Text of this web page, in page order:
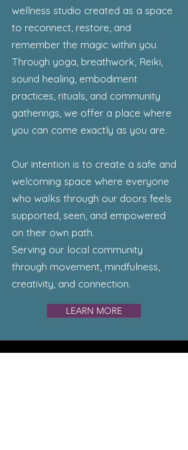
wellness studio created as a space
to reconnect, restore, and
remember the magic within you.
Through yoga, breathwork, Reiki,
sound healing, embodiment
practices, rituals, and community
gatherings, we offer a place where
you can come exactly as you are.
Our intention is to create a safe and
welcoming space where everyone
who walks through our doors feels
supported, seen, and empowered
on their own path.
Serving our local community
through movement, mindfulness,
creativity, and connection.
LEARN MORE